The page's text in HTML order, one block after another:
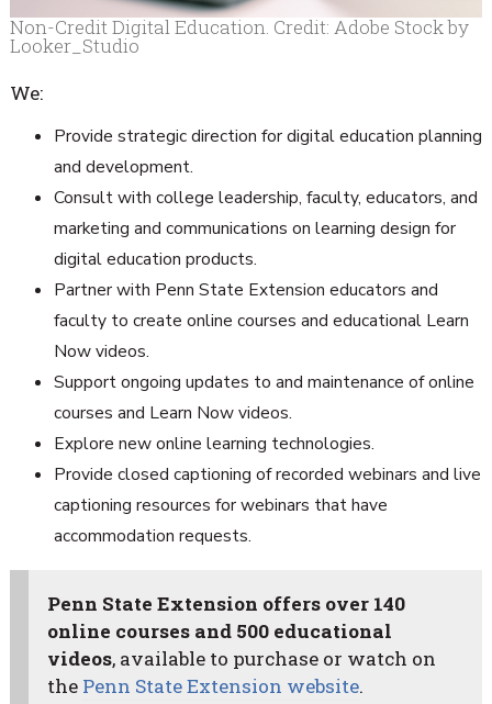
Non-Credit Digital Education. Credit: Adobe Stock by
Looker_Studio
We:
Provide strategic direction for digital education planning
and development.
Consult with college leadership, faculty, educators, and
marketing and communications on learning design for
digital education products.
Partner with Penn State Extension educators and
faculty to create online courses and educational Learn
Now videos.
Support ongoing updates to and maintenance of online
courses and Learn Now videos.
Explore new online learning technologies.
Provide closed captioning of recorded webinars and live
captioning resources for webinars that have
accommodation requests.
Penn State Extension offers over 140
online courses and 500 educational
videos, available to purchase or watch on
the Penn State Extension website.